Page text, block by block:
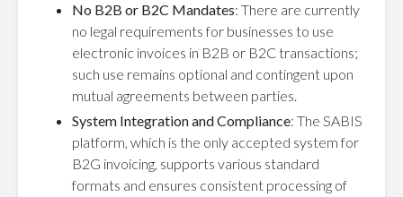
No B2B or B2C Mandates: There are currently
no legal requirements for businesses to use
electronic invoices in B2B or B2C transactions;
such use remains optional and contingent upon
mutual agreements between parties.
System Integration and Compliance: The SABIS
platform, which is the only accepted system for
B2G invoicing, supports various standard
formats and ensures consistent processing of